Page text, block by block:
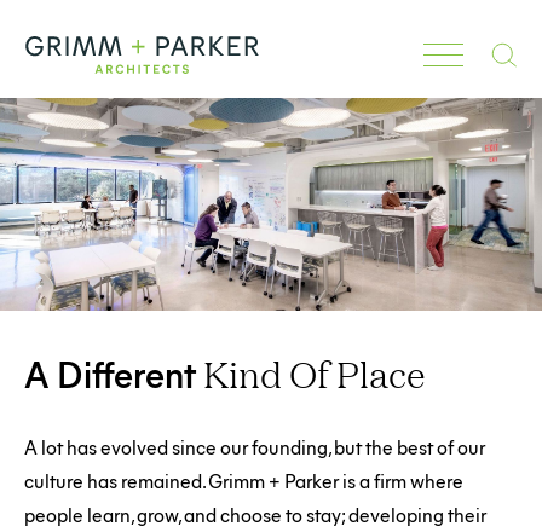
A DifferentKind Of Place
A lot has evolved since our founding, but the best of our
culture has remained. Grimm + Parker is a firm where
people learn, grow, and choose to stay; developing their